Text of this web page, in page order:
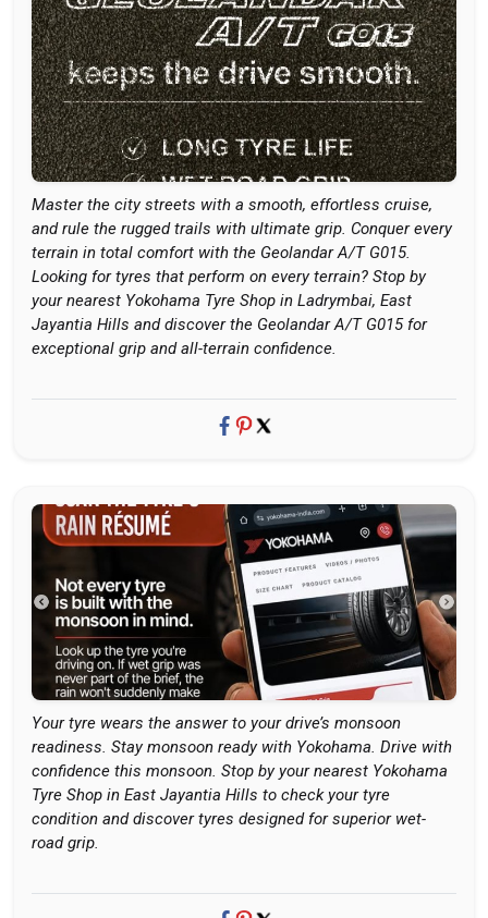
Master the city streets with a smooth, effortless cruise,
and rule the rugged trails with ultimate grip. Conquer every
terrain in total comfort with the Geolandar A/T G015.
Looking for tyres that perform on every terrain? Stop by
your nearest Yokohama Tyre Shop in Ladrymbai, East
Jayantia Hills and discover the Geolandar A/T G015 for
exceptional grip and all-terrain confidence.
Your tyre wears the answer to your drive’s monsoon
readiness. Stay monsoon ready with Yokohama. Drive with
confidence this monsoon. Stop by your nearest Yokohama
Tyre Shop in East Jayantia Hills to check your tyre
condition and discover tyres designed for superior wet-
road grip.